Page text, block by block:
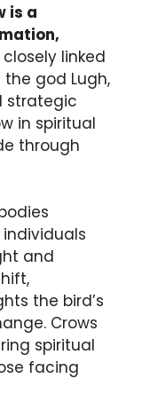
is a
closely linked
god Lugh,
strategic
in spiritual
through
and
the bird’s
Crows
spiritual
facing